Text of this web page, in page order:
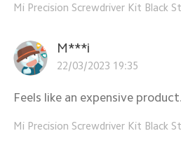
Mi Precision Screwdriver Kit Black
M***i
22/03/2023 19:35
Feels like an expensive product.
Mi Precision Screwdriver Kit Black